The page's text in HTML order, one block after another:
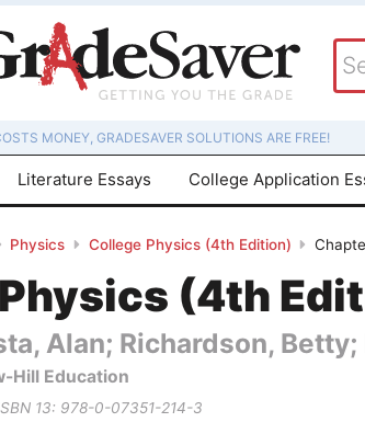
MONEY, GRADESAVER SOLUTIONS ARE FREE!
Literature Essays College Application
Physics College Physics (4th Edition)
(4th
Alan; Richardson,
Hill Education
13: 978-0-07351-214-3